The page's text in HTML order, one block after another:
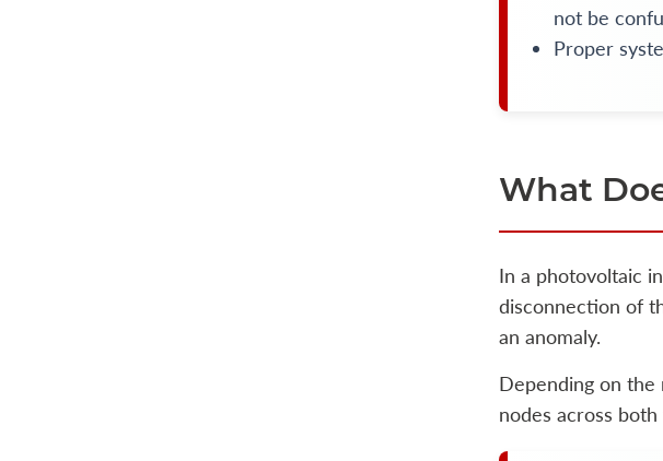
not be
Proper
What
In a photovoltaic
disconnection of
an anomaly.
Depending on
nodes across